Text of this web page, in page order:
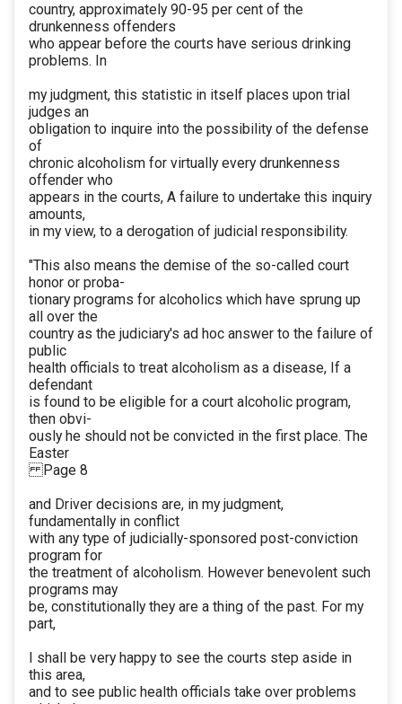
country, approximately 90-95 per cent of the
drunkenness offenders
who appear before the courts have serious drinking
problems. In
my judgment, this statistic in itself places upon trial
judges an
obligation to inquire into the possibility of the defense
of
chronic alcoholism for virtually every drunkenness
offender who
appears in the courts, A failure to undertake this inquiry
amounts,
in my view, to a derogation of judicial responsibility.
"This also means the demise of the so-called court
honor or proba-
tionary programs for alcoholics which have sprung up
all over the
country as the judiciary's ad hoc answer to the failure of
public
health officials to treat alcoholism as a disease, If a
defendant
is found to be eligible for a court alcoholic program,
then obvi-
ously he should not be convicted in the first place. The
Easter
Page 8
and Driver decisions are, in my judgment,
fundamentally in conflict
with any type of judicially-sponsored post-conviction
program for
the treatment of alcoholism. However benevolent such
programs may
be, constitutionally they are a thing of the past. For my
part,
I shall be very happy to see the courts step aside in
this area,
and to see public health officials take over problems